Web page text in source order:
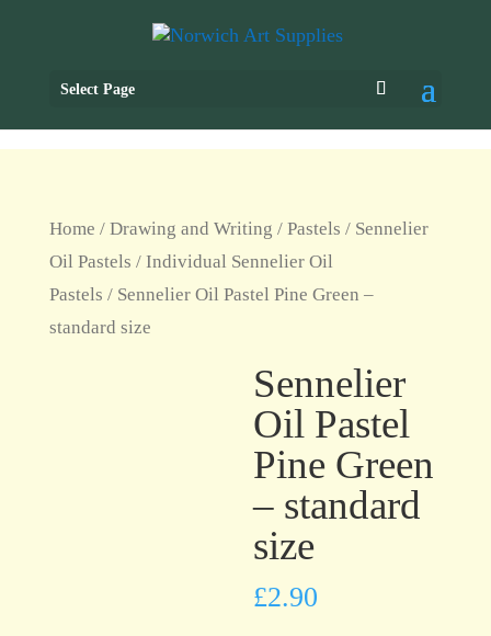
Select Page
Home / Drawing and Writing / Pastels / Sennelier
Oil Pastels / Individual Sennelier Oil
Pastels / Sennelier Oil Pastel Pine Green –
standard size
Sennelier
Oil Pastel
Pine Green
– standard
size
£2.90